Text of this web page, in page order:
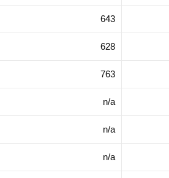
643
628
763
n/a
n/a
n/a